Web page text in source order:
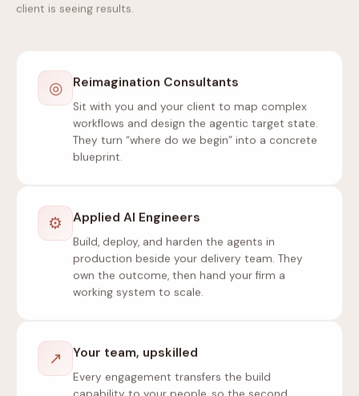
client is seeing results.
◎ Reimagination Consultants
Sit with you and your client to map complex
workflows and design the agentic target state.
They turn “where do we begin” into a concrete
blueprint.
⚙ Applied AI Engineers
Build, deploy, and harden the agents in
production beside your delivery team. They
own the outcome, then hand your firm a
working system to scale.
↗ Your team, upskilled
Every engagement transfers the build